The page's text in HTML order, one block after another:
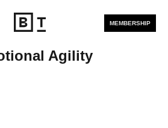
MEMBERSHIP
Agility